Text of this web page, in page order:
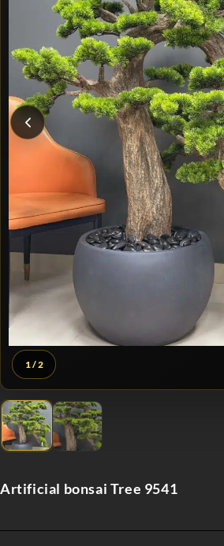
1/ 2
Artificial bonsai Tree 9541